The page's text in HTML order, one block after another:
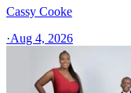
Cassy Cooke
·Aug 4, 2026